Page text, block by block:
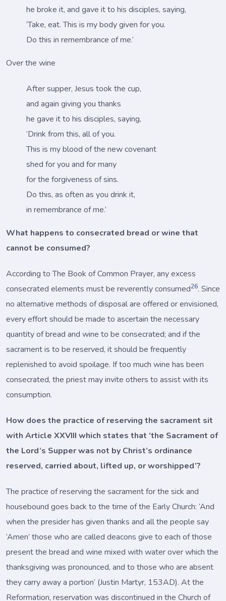
he broke it, and gave it to his disciples, saying,
‘Take, eat. This is my body given for you.
Do this in remembrance of me.’
Over the wine
After supper, Jesus took the cup,
and again giving you thanks
he gave it to his disciples, saying,
‘Drink from this, all of you.
This is my blood of the new covenant
shed for you and for many
for the forgiveness of sins.
Do this, as often as you drink it,
in remembrance of me.’
What happens to consecrated bread or wine that
cannot be consumed?
According to The Book of Common Prayer, any excess
consecrated elements must be reverently consumed26. Since
no alternative methods of disposal are offered or envisioned,
every effort should be made to ascertain the necessary
quantity of bread and wine to be consecrated; and if the
sacrament is to be reserved, it should be frequently
replenished to avoid spoilage. If too much wine has been
consecrated, the priest may invite others to assist with its
consumption.
How does the practice of reserving the sacrament sit
with Article XXVIII which states that ‘the Sacrament of
the Lord’s Supper was not by Christ’s ordinance
reserved, carried about, lifted up, or worshipped’?
The practice of reserving the sacrament for the sick and
housebound goes back to the time of the Early Church: ‘And
when the presider has given thanks and all the people say
‘Amen’ those who are called deacons give to each of those
present the bread and wine mixed with water over which the
thanksgiving was pronounced, and to those who are absent
they carry away a portion’ (Justin Martyr, 153AD). At the
Reformation, reservation was discontinued in the Church of